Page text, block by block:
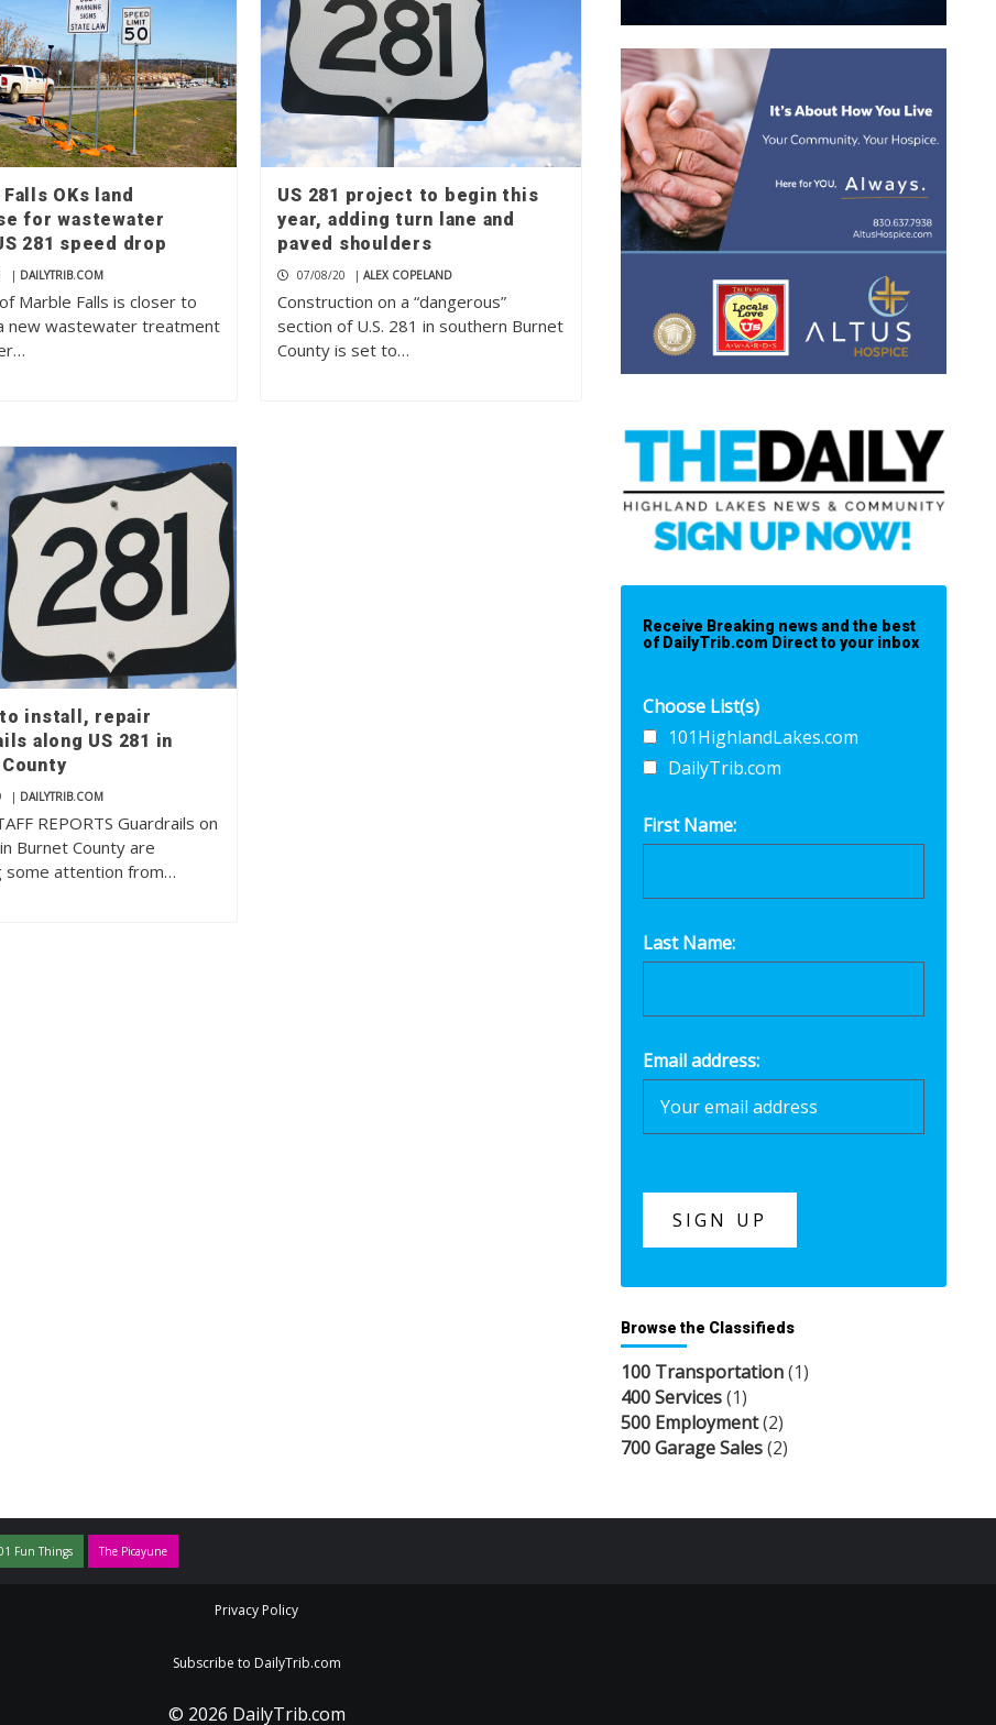
OKs land
for wastewater
281 speed drop
| DAILYTRIB.COM
Marble Falls is closer to
new wastewater treatment
US 281 project to begin this
year, adding turn lane and
paved shoulders
07/08/20 |ALEX COPELAND
Construction on a “dangerous”
section of U.S. 281 in southern Burnet
County is set to…
to install, repair
along US 281 in
| DAILYTRIB.COM
REPORTS Guardrails on
Burnet County are
some attention from…
Receive Breaking news and the best
of DailyTrib.com Direct to your inbox
Choose List(s)
101HighlandLakes.com
DailyTrib.com
First Name:
Last Name:
Email address:
Browse the Classifieds
100 Transportation(1)
400 Services(1)
500 Employment(2)
700 Garage Sales(2)
Fun Things The Picayune
Privacy Policy
Subscribe to DailyTrib.com
© 2026 DailyTrib.com